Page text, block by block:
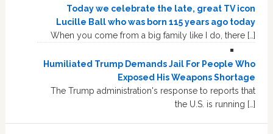
Today we celebrate the late, great TV icon
Lucille Ball who was born 115 years ago today
When you come from a big family like I do, there […]
Humiliated Trump Demands Jail For People Who
Exposed His Weapons Shortage
The Trump administration's response to reports that
the U.S. is running […]